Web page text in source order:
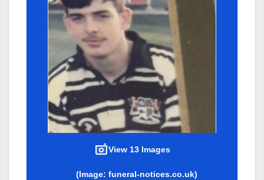
View 13 Images
(Image: funeral-notices.co.uk)